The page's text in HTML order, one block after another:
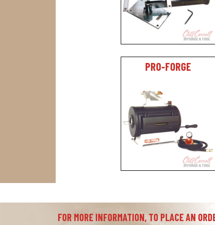
PRO-FORGE
FOR MORE INFORMATION, TO PLACE AN